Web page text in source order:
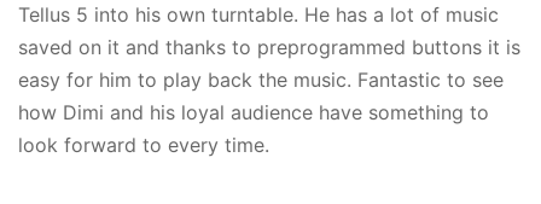
Tellus 5 into his own turntable. He has a lot of music
saved on it and thanks to preprogrammed buttons it is
easy for him to play back the music. Fantastic to see
how Dimi and his loyal audience have something to
look forward to every time.